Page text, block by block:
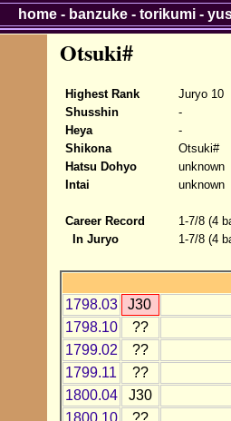
Otsuki#
Highest Rank
Juryo 10
Shusshin
-
Heya
-
Shikona
Otsuki#
Hatsu Dohyo
unknown
Intai
unknown
Career Record
1-7/8 (4
In Juryo
1-7/8 (4
1798.03
J30
1798.10
??
1799.02
??
1799.11
??
1800.04
J30
1800.10
??
home- banzuke- torikumi-